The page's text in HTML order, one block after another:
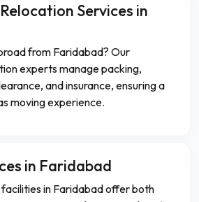
Services in
from Faridabad? Our
experts manage packing,
and insurance, ensuring a
moving experience.
in Faridabad
in Faridabad offer both